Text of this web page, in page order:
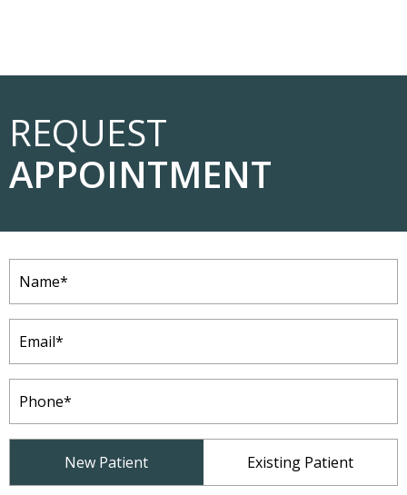
REQUEST
APPOINTMENT
Name
Email
Phone
New Patient Existing Patient